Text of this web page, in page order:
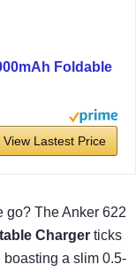
Foldable
View Lastest Price
go? The Anker 622
Charger ticks
a slim 0.5-